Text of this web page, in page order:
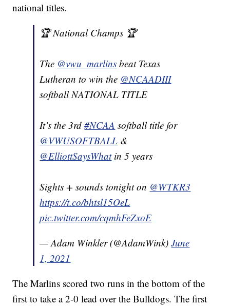
national titles.
🏆 National Champs 🏆
The @vwu_marlins beat Texas
Lutheran to win the @NCAADIII
softball NATIONAL TITLE
It’s the 3rd#NCAA softball title for
@VWUSOFTBALL &
@ElliottSaysWhatin 5 years
Sights + sounds tonight on @WTKR3
https://t.co/bhtsl15OeL
pic.twitter.com/cqmhFeZxoE
— Adam Winkler (@AdamWink)June
1, 2021
The Marlins scored two runs in the bottom of the
first to take a 2-0 lead over the Bulldogs. The first